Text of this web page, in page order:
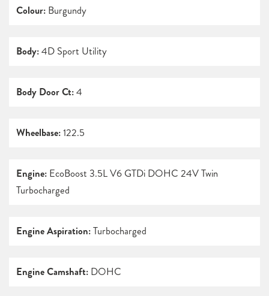
Colour: Burgundy
Body:4D Sport Utility
Body Door Ct:4
Wheelbase:122.5
Engine: EcoBoost 3.5L V6 GTDi DOHC 24V Twin
Turbocharged
Engine Aspiration:Turbocharged
Engine Camshaft: DOHC